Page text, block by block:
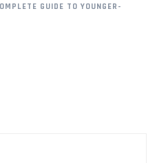
GUIDE TO YOUNGER-